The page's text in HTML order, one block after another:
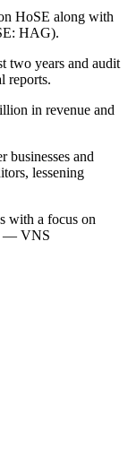
HoSE along with
HAG).
two years and audit
reports.
in revenue and
businesses and
lessening
with a focus on
— VNS